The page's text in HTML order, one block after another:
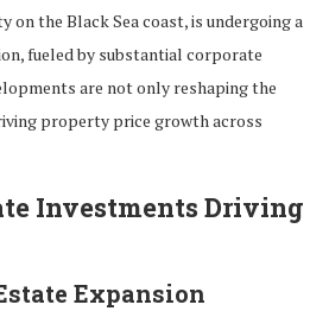
on the Black Sea coast, is undergoing a
fueled by substantial corporate
are not only reshaping the
property price growth across
Investments Driving
Expansion